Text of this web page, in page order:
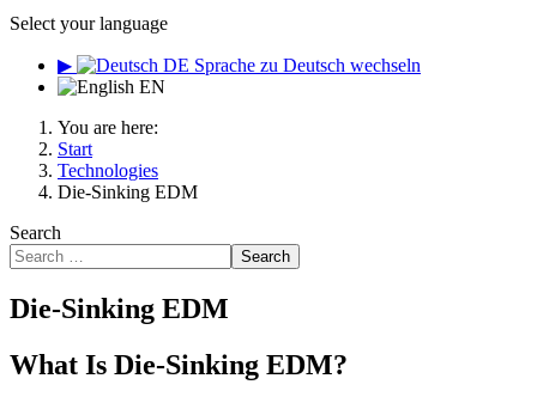
Select your language
▶ DE Sprache zu Deutsch wechseln
EN
You are here:
Start
Technologies
Die-Sinking EDM
Search
Search
Die-Sinking EDM
What Is Die-Sinking EDM?